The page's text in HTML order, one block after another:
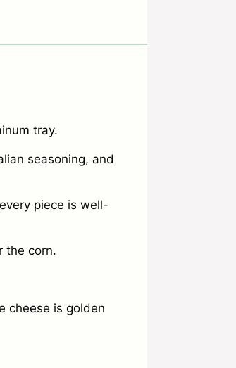
tray.
seasoning, and
piece is well-
the corn.
cheese is golden